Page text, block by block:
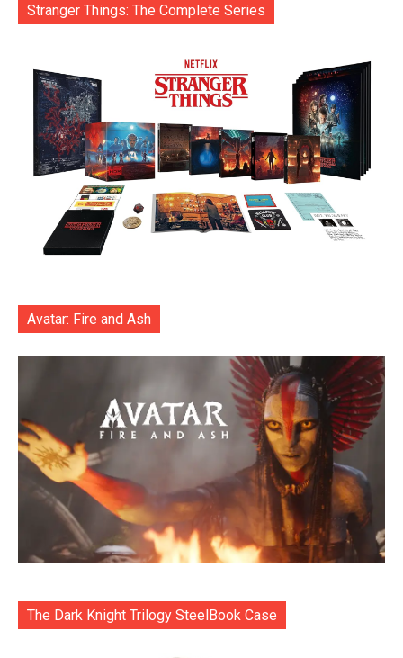
Stranger Things: The Complete Series
Avatar: Fire and Ash
The Dark Knight Trilogy SteelBook Case